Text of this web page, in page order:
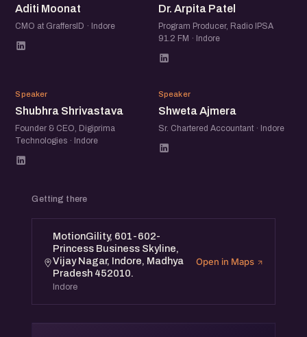
Aditi Moonat
CMO at GraffersID · Indore
Dr. Arpita Patel
Program Producer, Radio IPSA
91.2 FM · Indore
SS
Speaker
Shubhra Shrivastava
Founder & CEO, Digiprima
Technologies · Indore
SA
Speaker
Shweta Ajmera
Sr. Chartered Accountant · Indore
Getting there
MotionGility, 601-602-
Princess Business Skyline,
Vijay Nagar, Indore, Madhya
Pradesh 452010.
Indore
Open in Maps